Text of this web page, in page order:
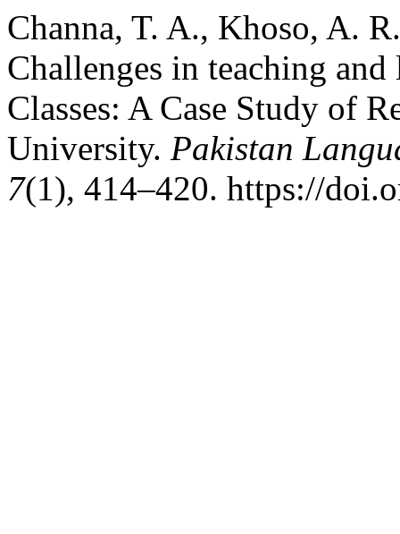
Channa, T. A., Khoso, A.
Challenges in teaching
Classes: A Case Study of
University. Pakistan
7(1), 414–420. https://